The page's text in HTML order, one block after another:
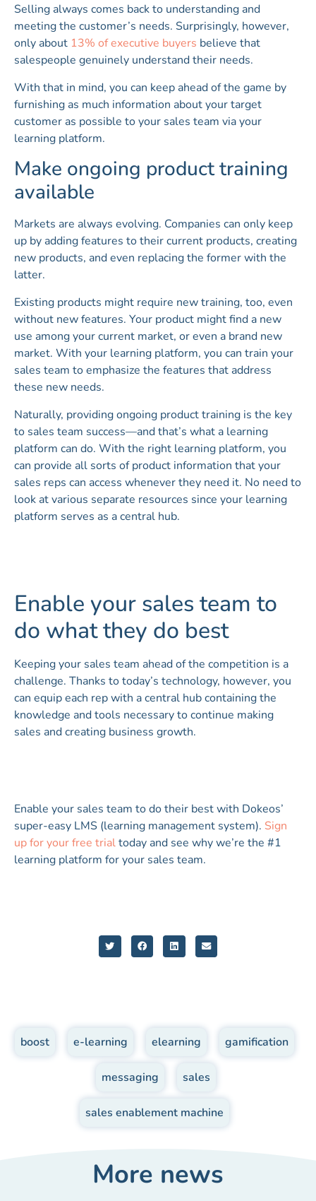
Selling always comes back to understanding and
meeting the customer’s needs. Surprisingly, however,
only about 13% of executive buyers believe that
salespeople genuinely understand their needs.
With that in mind, you can keep ahead of the game by
furnishing as much information about your target
customer as possible to your sales team via your
learning platform.
Make ongoing product training
available
Markets are always evolving. Companies can only keep
up by adding features to their current products, creating
new products, and even replacing the former with the
latter.
Existing products might require new training, too, even
without new features. Your product might find a new
use among your current market, or even a brand new
market. With your learning platform, you can train your
sales team to emphasize the features that address
these new needs.
Naturally, providing ongoing product training is the key
to sales team success—and that’s what a learning
platform can do. With the right learning platform, you
can provide all sorts of product information that your
sales reps can access whenever they need it. No need to
look at various separate resources since your learning
platform serves as a central hub.
Enable your sales team to
do what they do best
Keeping your sales team ahead of the competition is a
challenge. Thanks to today’s technology, however, you
can equip each rep with a central hub containing the
knowledge and tools necessary to continue making
sales and creating business growth.
Enable your sales team to do their best with Dokeos’
super-easy LMS (learning management system). Sign
up for your free trialtoday and see why we’re the #1
learning platform for your sales team.
boost e-learning elearning gamification
messaging sales
sales enablement machine
More news